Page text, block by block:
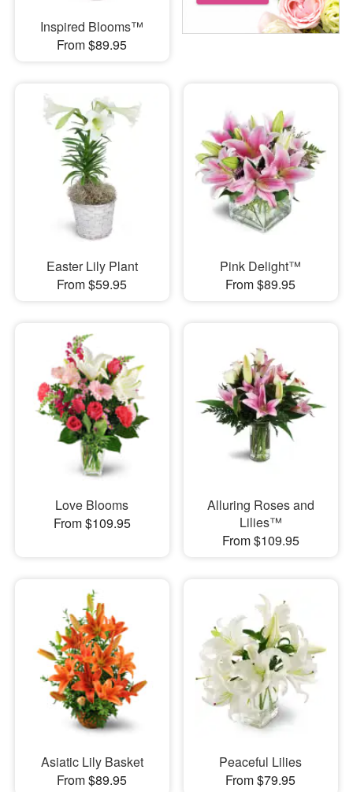
Inspired Blooms™
From $89.95
Easter Lily Plant
From $59.95
Pink Delight™
From $89.95
Love Blooms
From $109.95
Alluring Roses and
Lilies™
From $109.95
Asiatic Lily Basket
From $89.95
Peaceful Lilies
From $79.95